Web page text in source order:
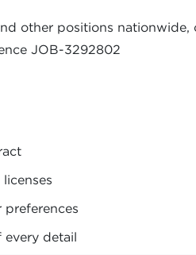
other positions
JOB-3292802
preferences
every detail